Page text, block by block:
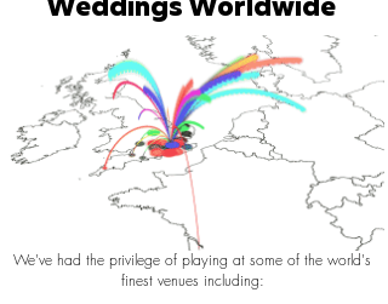
Weddings Worldwide
We've had the privilege of playing at some of the world's
finest venues including: